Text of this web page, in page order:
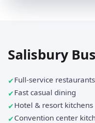
Salisbury
Full-service restaurants
Fast casual dining
Hotel & resort kitchens
Convention center